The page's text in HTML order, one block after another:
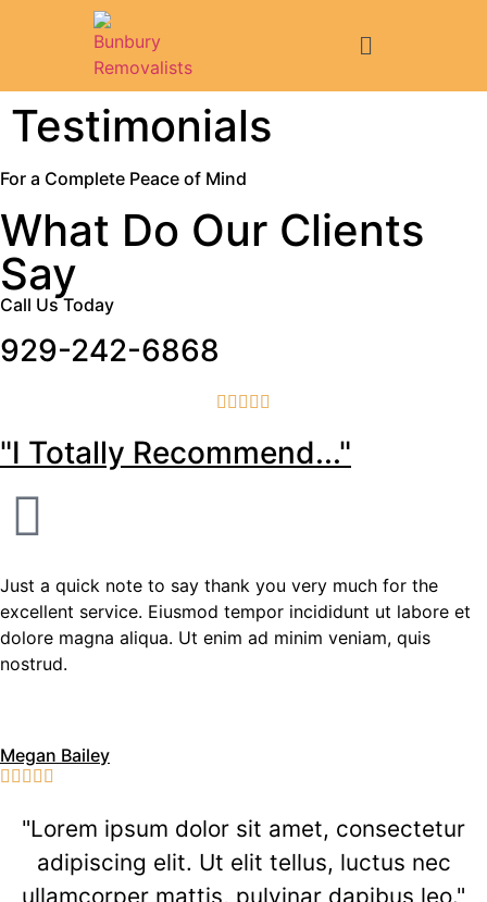
Testimonials
For a Complete Peace of Mind
What Do Our Clients
Say
Call Us Today
929-242-6868
    
"Lorem ipsum dolor sit amet, consectetur
adipiscing elit. Ut elit tellus, luctus nec
ullamcorper mattis, pulvinar dapibus leo."
    
"I Totally Recommend..."
Just a quick note to say thank you very much for the
excellent service. Eiusmod tempor incididunt ut labore et
dolore magna aliqua. Ut enim ad minim veniam, quis
nostrud.
Megan Bailey